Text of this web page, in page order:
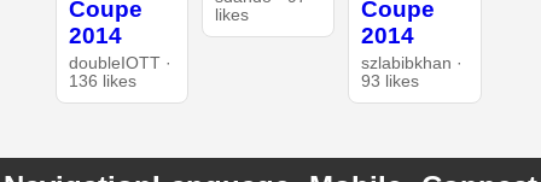
Coupe
2014
doubleIOTT ·
136 likes
likes
Coupe
2014
szlabibkhan ·
93 likes